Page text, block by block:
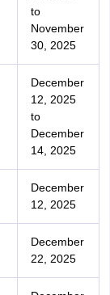
to
November
30, 2025
December
12, 2025
to
December
14, 2025
December
12, 2025
December
22, 2025